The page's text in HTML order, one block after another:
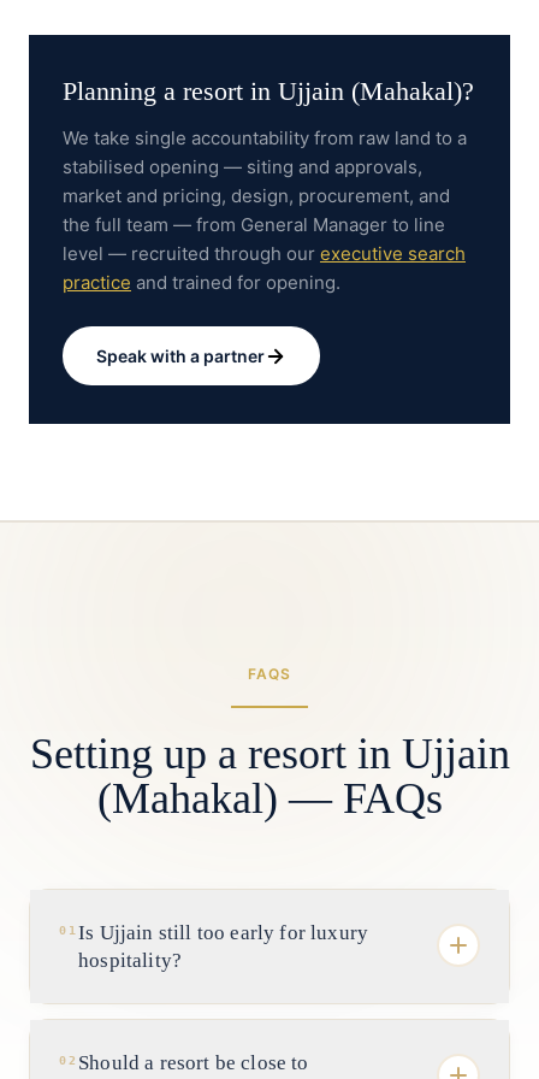
Planning a resort in Ujjain (Mahakal)?
We take single accountability from raw land to a
stabilised opening — siting and approvals,
market and pricing, design, procurement, and
the full team — from General Manager to line
level — recruited through our executive search
practice and trained for opening.
Speak with a partner
FAQS
Setting up a resort in Ujjain
(Mahakal) — FAQs
01 Is Ujjain still too early for luxury
hospitality?
It is early, which is exactly the point. Mahakal
Lok has changed the demand story and
02 Should a resort be close to